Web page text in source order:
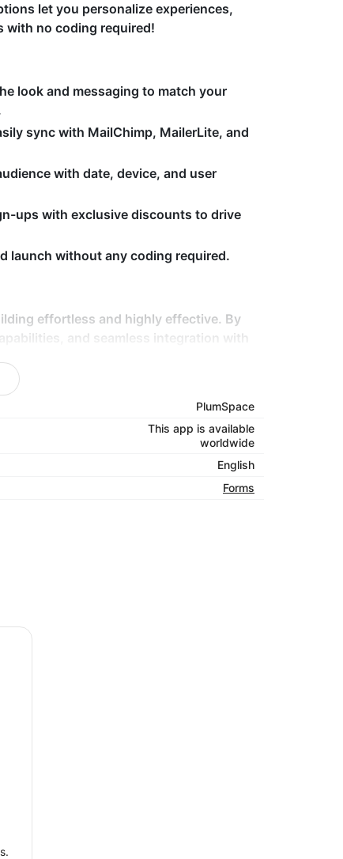
let you personalize experiences,
with no coding required!
look and messaging to match your
sync with MailChimp, MailerLite, and
with date, device, and user
ups with exclusive discounts to drive
launch without any coding required.
effortless and highly effective. By
and seamless integration with
preferences through choice lists or
PlumSpace
This app is available
worldwide
English
Forms